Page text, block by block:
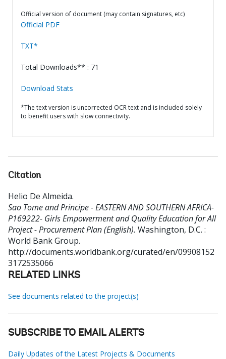
Official version of document (may contain signatures, etc)
Official PDF
TXT*
Total Downloads** : 71
Download Stats
*The text version is uncorrected OCR text and is included solely
to benefit users with slow connectivity.
Citation
Helio De Almeida.
Sao Tome and Principe - EASTERN AND SOUTHERN AFRICA-
P169222- Girls Empowerment and Quality Education for All
Project - Procurement Plan (English). Washington, D.C. :
World Bank Group.
http://documents.worldbank.org/curated/en/09908152
3172535066
RELATED LINKS
See documents related to the project(s)
SUBSCRIBE TO EMAIL ALERTS
Daily Updates of the Latest Projects & Documents